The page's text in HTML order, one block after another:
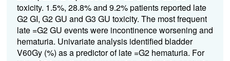
toxicity. 1.5%, 28.8% and 9.2% patients reported late
G2 GI, G2 GU and G3 GU toxicity. The most frequent
late =G2 GU events were incontinence worsening and
hematuria. Univariate analysis identified bladder
V60Gy (%) as a predictor of late =G2 hematuria. For